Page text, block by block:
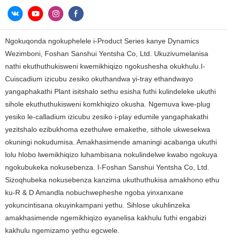
Ngokuqonda ngokuphelele i-Product Series kanye Dynamics
Wezimboni, Foshan Sanshui Yentsha Co, Ltd. Ukuzivumelanisa
nathi ekuthuthukisweni kwemikhiqizo ngokushesha okukhulu.I-
Cuiscadium izicubu zesiko okuthandwa yi-tray ethandwayo
yangaphakathi Plant isitshalo sethu esisha futhi kulindeleke ukuthi
sihole ekuthuthukisweni komkhiqizo okusha. Ngemuva kwe-plug
yesiko le-calladium izicubu zesiko i-play edumile yangaphakathi
yezitshalo ezibukhoma ezethulwe emakethe, sithole ukwesekwa
okuningi nokudumisa. Amakhasimende amaningi acabanga ukuthi
lolu hlobo lwemikhiqizo luhambisana nokulindelwe kwabo ngokuya
ngokubukeka nokusebenza. I-Foshan Sanshui Yentsha Co, Ltd.
Sizoqhubeka nokusebenza kanzima ukuthuthukisa amakhono ethu
ku-R & D Amandla nobuchwepheshe ngoba yinxanxane
yokuncintisana okuyinkampani yethu. Sihlose ukuhlinzeka
amakhasimende ngemikhiqizo eyanelisa kakhulu futhi engabizi
kakhulu ngemizamo yethu egcwele.